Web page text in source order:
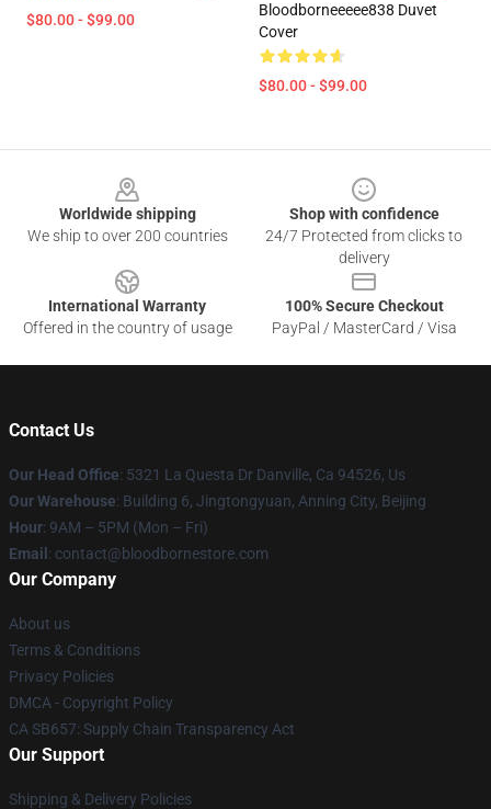
$80.00 - $99.00
Bloodborneeeee838 Duvet
Cover
$80.00 - $99.00
Worldwide shipping
We ship to over 200 countries
Shop with confidence
24/7 Protected from clicks to
delivery
International Warranty
Offered in the country of usage
100% Secure Checkout
PayPal / MasterCard / Visa
Contact Us
Our Head Office: 5321 La Questa Dr Danville, Ca 94526, Us
Our Warehouse: Building 6, Jingtongyuan, Anning City, Beijing
Hour: 9AM – 5PM (Mon – Fri)
Email : contact@bloodbornestore.com
Our Company
About us
Terms & Conditions
Privacy Policies
DMCA - Copyright Policy
CA SB657: Supply Chain Transparency Act
Our Support
Shipping & Delivery Policies